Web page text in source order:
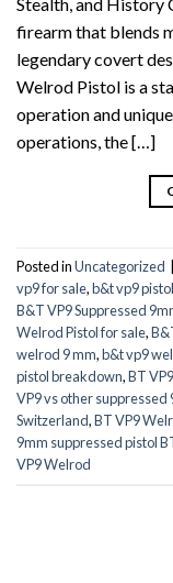
firearm that blends
legendary covert
Welrod Pistol is a
operation and
operations, the […]
Posted inUncategorized
vp9 for sale,b&t vp9 pistol
B&T VP9 Suppressed
Welrod Pistol for sale,
welrod 9 mm,b&t vp9
pistol breakdown,BT
VP9 vs other suppressed
Switzerland,BT VP9
9mm suppressed pistol
VP9 Welrod